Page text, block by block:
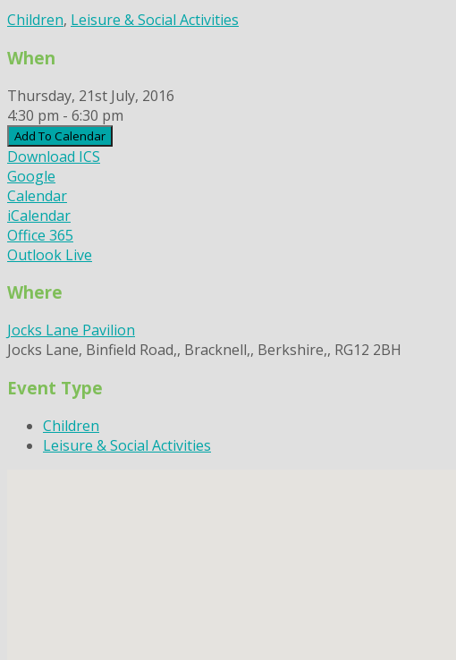
Children, Leisure & Social Activities
When
Thursday, 21st July, 2016
4:30 pm - 6:30 pm
Add To Calendar
Download ICS
Google
Calendar
iCalendar
Office 365
Outlook Live
Where
Jocks Lane Pavilion
Jocks Lane, Binfield Road,, Bracknell,, Berkshire,, RG12 2BH
Event Type
Children
Leisure & Social Activities